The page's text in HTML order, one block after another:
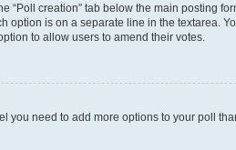
“Poll creation” tab below the main posting
is on a separate line in the textarea.
to allow users to amend their votes.
you need to add more options to your poll